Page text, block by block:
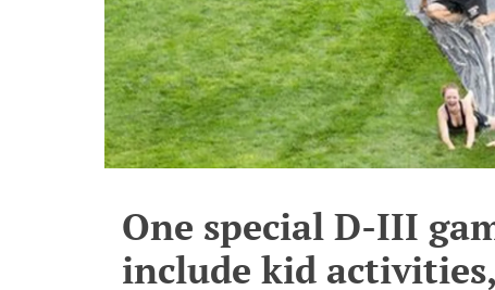
One special D-III
include kid